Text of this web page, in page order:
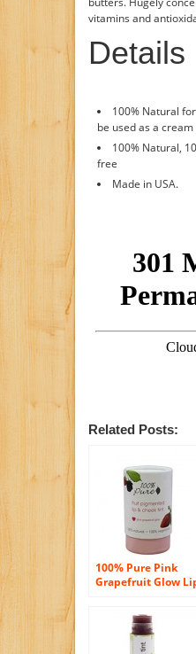
vitamins and
Details
100% Natural
be used as a
100% Natural,
free
Made in USA.
Related Posts:
100% Pure Pink
Grapefruit Glow